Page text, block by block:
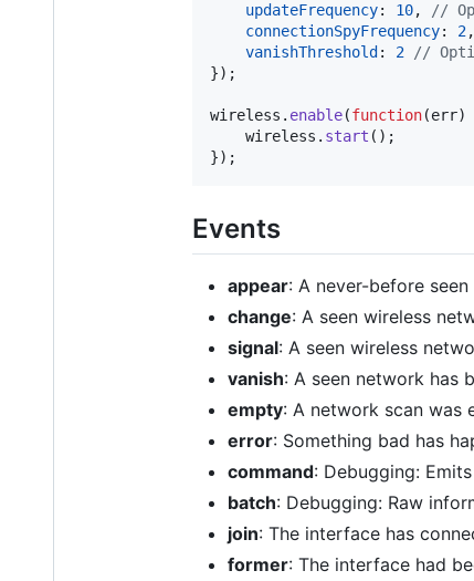
updateFrequency: 10,
//
connectionSpyFrequency: 2,
vanishThreshold : 2
//
}) ;
wireless . enable(function(err)
wireless . start ( ) ;
}) ;
Events
appear: A never-before
change: A seen wireless
signal: A seen wireless
vanish: A seen network has
empty: A network scan was
error: Something bad has
command: Debugging:
batch: Debugging: Raw
join: The interface has
former: The interface had